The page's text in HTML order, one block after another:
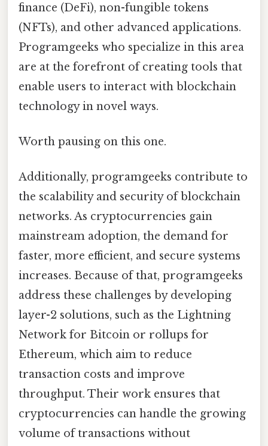
finance (DeFi), non-fungible tokens
(NFTs), and other advanced applications.
Programgeeks who specialize in this area
are at the forefront of creating tools that
enable users to interact with blockchain
technology in novel ways.
Worth pausing on this one.
Additionally, programgeeks contribute to
the scalability and security of blockchain
networks. As cryptocurrencies gain
mainstream adoption, the demand for
faster, more efficient, and secure systems
increases. Because of that, programgeeks
address these challenges by developing
layer-2 solutions, such as the Lightning
Network for Bitcoin or rollups for
Ethereum, which aim to reduce
transaction costs and improve
throughput. Their work ensures that
cryptocurrencies can handle the growing
volume of transactions without